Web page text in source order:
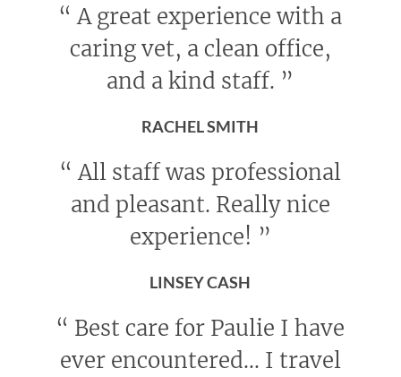
“ A great experience with a
caring vet, a clean office,
and a kind staff. ”
RACHEL SMITH
“ All staff was professional
and pleasant. Really nice
experience! ”
LINSEY CASH
“ Best care for Paulie I have
ever encountered... I travel